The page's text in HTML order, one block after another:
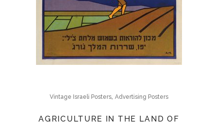
Vintage Israeli Posters, Advertising Posters
AGRICULTURE IN THE LAND OF